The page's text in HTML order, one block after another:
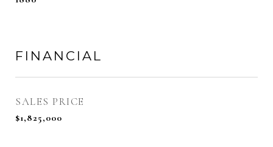
FINANCIAL
SALES PRICE
$1,825,000